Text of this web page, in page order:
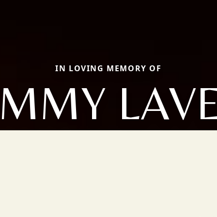
IN LOVING MEMORY OF